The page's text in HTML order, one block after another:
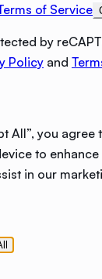
of Service
by
Policy and
All”, you
to
in our